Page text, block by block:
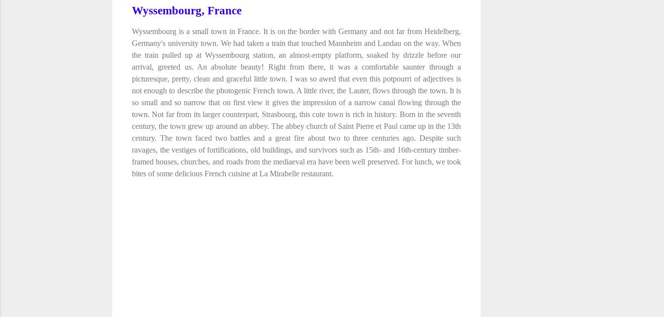
Wyssembourg, France
Wyssembourg is a small town in France. It is on the border with Germany and not far from Heidelberg,
Germany's university town. We had taken a train that touched Mannheim and Landau on the way. When
the train pulled up at Wyssembourg station, an almost-empty platform, soaked by drizzle before our
arrival, greeted us. An absolute beauty! Right from there, it was a comfortable saunter through a
picturesque, pretty, clean and graceful little town. I was so awed that even this potpourri of adjectives is
not enough to describe the photogenic French town. A little river, the Lauter, flows through the town. It is
so small and so narrow that on first view it gives the impression of a narrow canal flowing through the
town. Not far from its larger counterpart, Strasbourg, this cute town is rich in history. Born in the seventh
century, the town grew up around an abbey. The abbey church of Saint Pierre et Paul came up in the 13th
century. The town faced two battles and a great fire about two to three centuries ago. Despite such
ravages, the vestiges of fortifications, old buildings, and survivors such as 15th- and 16th-century timber-
framed houses, churches, and roads from the mediaeval era have been well preserved. For lunch, we took
bites of some delicious French cuisine at La Mirabelle restaurant.